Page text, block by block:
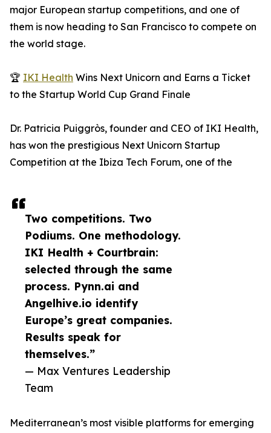
Two competitions. Two
Podiums. One methodology.
IKI Health + Courtbrain:
selected through the same
process. Pynn.ai and
Angelhive.io identify
Europe’s great companies.
Results speak for
themselves.”
— Max Ventures Leadership
Team
major European startup competitions, and one of
them is now heading to San Francisco to compete on
the world stage.
🏆 IKI Health Wins Next Unicorn and Earns a Ticket
to the Startup World Cup Grand Finale
Dr. Patricia Puiggròs, founder and CEO of IKI Health,
has won the prestigious Next Unicorn Startup
Competition at the Ibiza Tech Forum, one of the
Mediterranean’s most visible platforms for emerging